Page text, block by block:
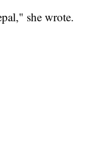
she wrote.